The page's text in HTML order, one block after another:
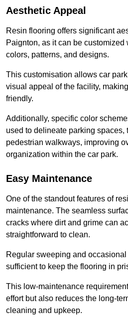
Aesthetic Appeal
Resin flooring offers significant
Paignton, as it can be customized
colors, patterns, and designs.
This customisation allows car
visual appeal of the facility,
friendly.
Additionally, specific color
used to delineate parking spaces,
pedestrian walkways, improving
organization within the car park.
Easy Maintenance
One of the standout features of
maintenance. The seamless
cracks where dirt and grime can
straightforward to clean.
Regular sweeping and
sufficient to keep the flooring in
This low-maintenance
effort but also reduces the long-
cleaning and upkeep.